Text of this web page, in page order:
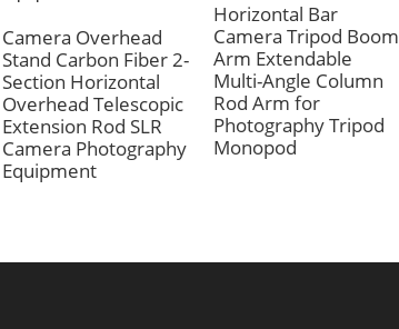
Camera Overhead
Stand Carbon Fiber 2-
Section Horizontal
Overhead Telescopic
Extension Rod SLR
Camera Photography
Equipment
Horizontal Bar
Camera Tripod Boom
Arm Extendable
Multi-Angle Column
Rod Arm for
Photography Tripod
Monopod